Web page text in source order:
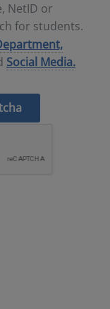
NetID or
for students.
Social Media.